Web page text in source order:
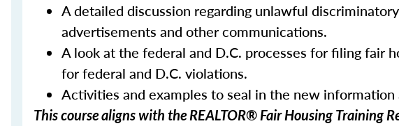
A detailed discussion regarding unlawful
advertisements and other communications.
A look at the federal and D.C. processes for filing fair
for federal and D.C. violations.
Activities and examples to seal in the new
This course aligns with the REALTOR® Fair Housing Training